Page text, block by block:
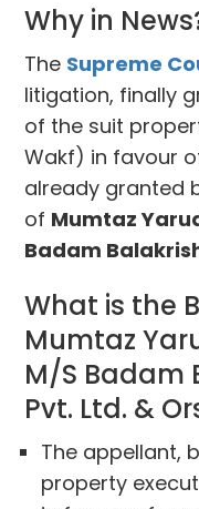
Why in
The Supreme
litigation, finally
of the suit
Wakf) in favour
already granted
of Mumtaz
Badam
What is the
Mumtaz
M/S Badam
Pvt. Ltd. &
The appellant,
property